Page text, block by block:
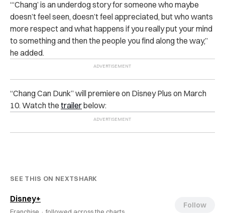
“‘Chang’ is an underdog story for someone who maybe
doesn’t feel seen, doesn’t feel appreciated, but who wants
more respect and what happens if you really put your mind
to something and then the people you find along the way,”
he added.
“Chang Can Dunk” will premiere on Disney Plus on March
10. Watch the trailerbelow:
SEE THIS ON NEXTSHARK
Disney+
Follow